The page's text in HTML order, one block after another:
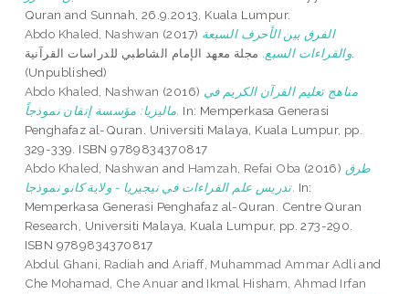
Quran and Sunnah, 26.9.2013, Kuala Lumpur.
Abdo Khaled, Nashwan (2017) الفرق بين الأحرف السبعة
والقراءات السبع. مجلة معهد الإمام الشاطبي للدراسات القرآنية.
(Unpublished)
Abdo Khaled, Nashwan (2016) مناهج تعليم القرآن الكريم في
ماليزيا: مؤسسة إتقان نموذجاً. In: Memperkasa Generasi
Penghafaz al-Quran. Universiti Malaya, Kuala Lumpur, pp.
329-339. ISBN 9789834370817
Abdo Khaled, Nashwan and Hamzah, Refai Oba (2016) طرق
تدريس علم القراءات في نيجيريا - ولاية كانو نموذجا. In:
Memperkasa Generasi Penghafaz al-Quran. Centre Quran
Research, Universiti Malaya, Kuala Lumpur, pp. 273-290.
ISBN 9789834370817
Abdul Ghani, Radiah andAriaff, Muhammad Ammar Adli and
Che Mohamad, Che Anuar and Ikmal Hisham, Ahmad Irfan